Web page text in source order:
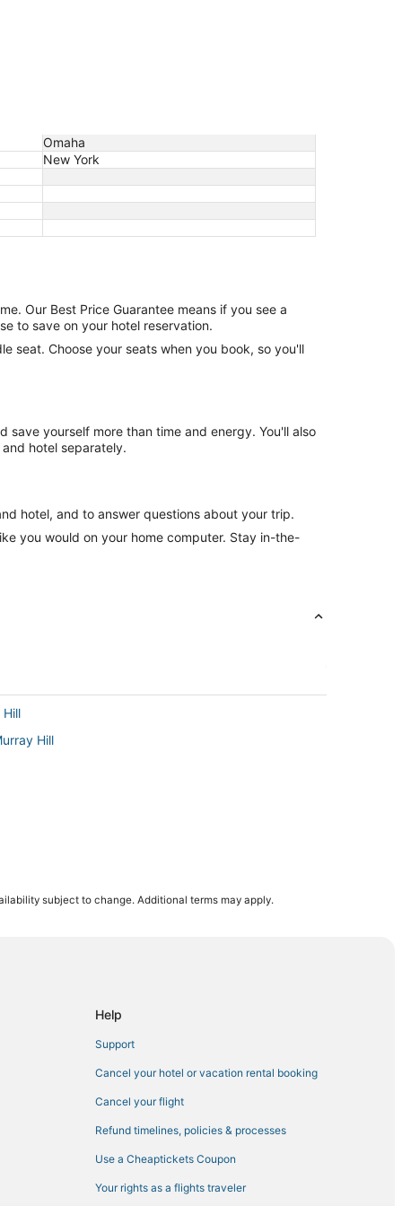
Omaha
New York
Our Best Price Guarantee means if you see a
to save on your hotel reservation.
seat. Choose your seats when you book, so you'll
yourself more than time and energy. You'll also
hotel separately.
hotel, and to answer questions about your trip.
you would on your home computer. Stay in-the-
Hill
subject to change. Additional terms may apply.
Help
Support
Cancel your hotel or vacation rental booking
Cancel your flight
Refund timelines, policies & processes
Use a Cheaptickets Coupon
Your rights as a flights traveler